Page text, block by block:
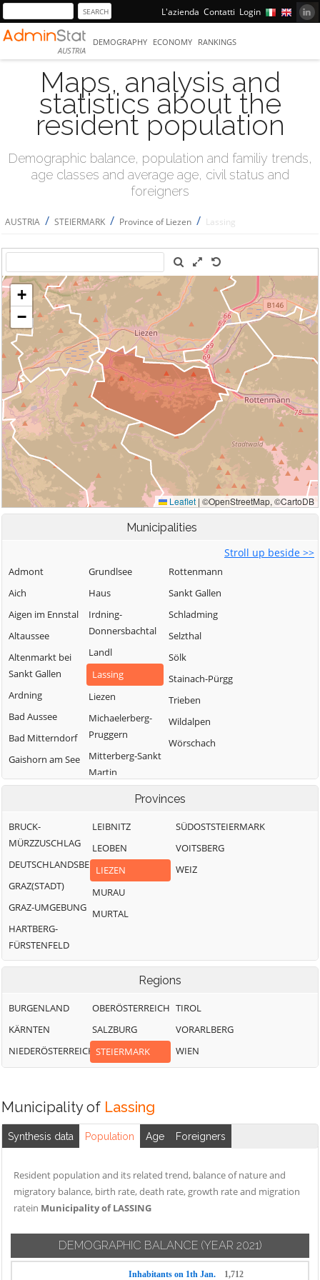
L'azienda Contatti Login
AUSTRIA
DEMOGRAPHY ECONOMY RANKINGS
Maps, analysis and
statistics about the
resident population
Demographic balance, population and familiy trends,
age classes and average age, civil status and
foreigners
AUSTRIA / STEIERMARK / Province of Liezen / Lassing
Municipalities
Stroll up beside >>
Admont
Aich
Aigen im Ennstal
Altaussee
Altenmarkt bei
Sankt Gallen
Ardning
Bad Aussee
Bad Mitterndorf
Gaishorn am See
Gröbming
Grundlsee
Haus
Irdning-
Donnersbachtal
Landl
Lassing
Liezen
Michaelerberg-
Pruggern
Mitterberg-Sankt
Martin
Dachstein
Rottenmann
Sankt Gallen
Schladming
Selzthal
Sölk
Stainach-Pürgg
Trieben
Wildalpen
Wörschach
Provinces
BRUCK-
MÜRZZUSCHLAG
DEUTSCHLANDSBERG
GRAZ(STADT)
GRAZ-UMGEBUNG
HARTBERG-
FÜRSTENFELD
LEIBNITZ
LEOBEN
LIEZEN
MURAU
MURTAL
SÜDOSTSTEIERMARK
VOITSBERG
WEIZ
Regions
BURGENLAND
KÄRNTEN
NIEDERÖSTERREICH
OBERÖSTERREICH
SALZBURG
STEIERMARK
TIROL
VORARLBERG
WIEN
Municipality of Lassing
Synthesis data Population Age Foreigners
Resident population and its related trend, balance of nature and
migratory balance, birth rate, death rate, growth rate and migration
ratein Municipality of LASSING
DEMOGRAPHIC BALANCE (YEAR 2021)
Inhabitants on 1th Jan. 1,712